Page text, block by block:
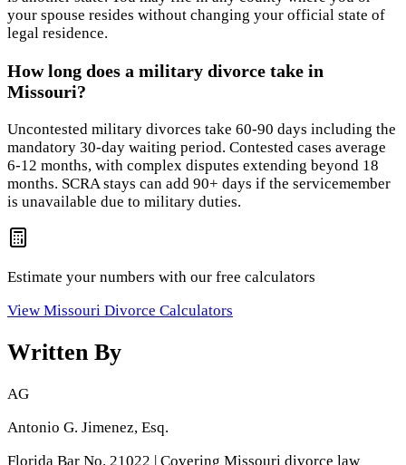
your spouse resides without changing your official state of
legal residence.
How long does a military divorce take in
Missouri?
Uncontested military divorces take 60-90 days including the
mandatory 30-day waiting period. Contested cases average
6-12 months, with complex disputes extending beyond 18
months. SCRA stays can add 90+ days if the servicemember
is unavailable due to military duties.
Estimate your numbers with our free calculators
View Missouri Divorce Calculators
Written By
AG
Antonio G. Jimenez, Esq.
Florida Bar No. 21022 | Covering Missouri divorce law